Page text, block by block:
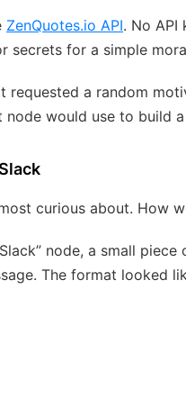
ZenQuotes.io API. No API
secrets for a simple
requested a random
would use to build
curious about. How
node, a small
The format looked